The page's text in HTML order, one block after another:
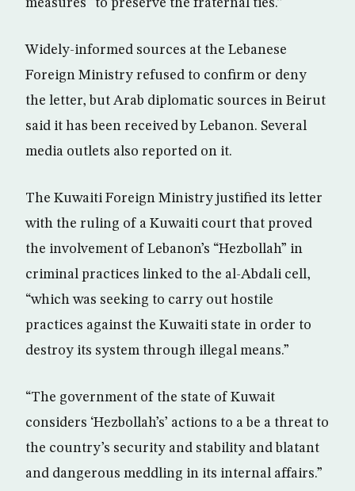
Widely-informed sources at the Lebanese
Foreign Ministry refused to confirm or deny
the letter, but Arab diplomatic sources in Beirut
said it has been received by Lebanon. Several
media outlets also reported on it.
The Kuwaiti Foreign Ministry justified its letter
with the ruling of a Kuwaiti court that proved
the involvement of Lebanon’s “Hezbollah” in
criminal practices linked to the al-Abdali cell,
“which was seeking to carry out hostile
practices against the Kuwaiti state in order to
destroy its system through illegal means.”
“The government of the state of Kuwait
considers ‘Hezbollah’s’ actions to a be a threat to
the country’s security and stability and blatant
and dangerous meddling in its internal affairs.”